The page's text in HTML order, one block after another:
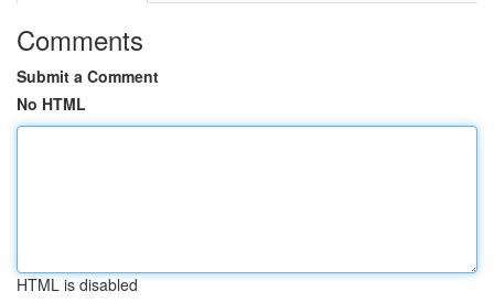
Comments
Submit a Comment
No HTML
HTML is disabled